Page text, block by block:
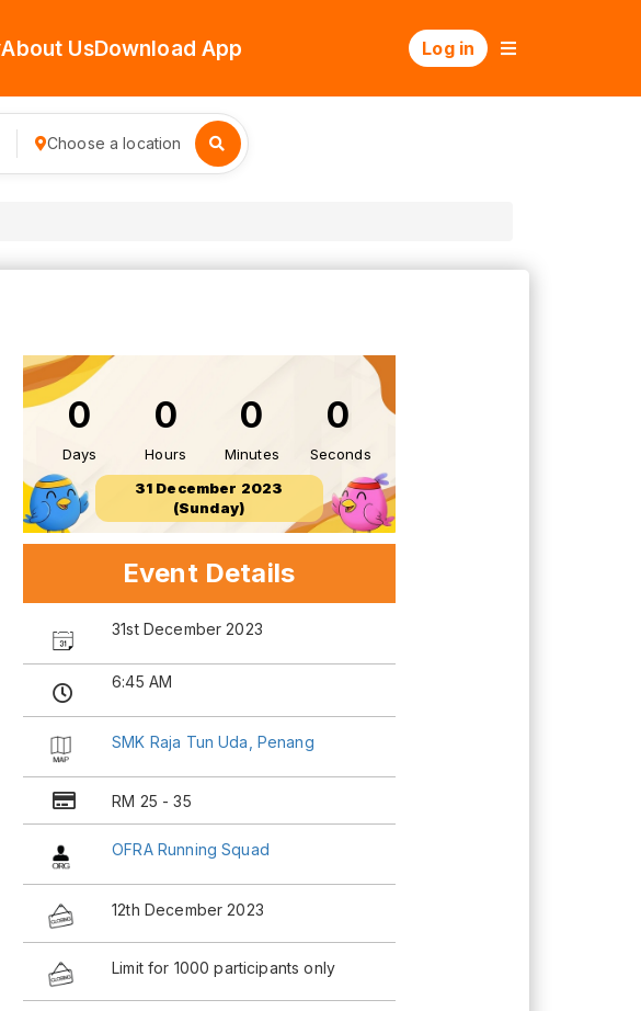
About UsDownload App Log in
Choose a location
0
Days
0
Hours
0
Minutes
0
Seconds
31 December 2023
(Sunday)
Event Details
31st December 2023
6:45 AM
SMK Raja Tun Uda, Penang
RM 25 - 35
OFRA Running Squad
12th December 2023
Limit for 1000 participants only